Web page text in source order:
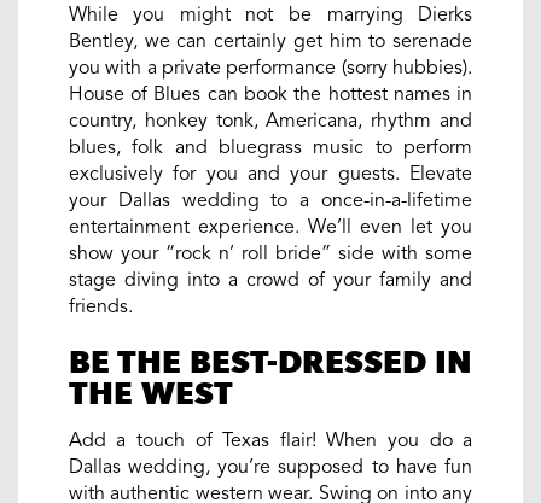
While you might not be marrying Dierks
Bentley, we can certainly get him to serenade
you with a private performance (sorry hubbies).
House of Blues can book the hottest names in
country, honkey tonk, Americana, rhythm and
blues, folk and bluegrass music to perform
exclusively for you and your guests. Elevate
your Dallas wedding to a once-in-a-lifetime
entertainment experience. We’ll even let you
show your “rock n’ roll bride” side with some
stage diving into a crowd of your family and
friends.
BE THE BEST-DRESSED IN
THE WEST
Add a touch of Texas flair! When you do a
Dallas wedding, you’re supposed to have fun
with authentic western wear. Swing on into any